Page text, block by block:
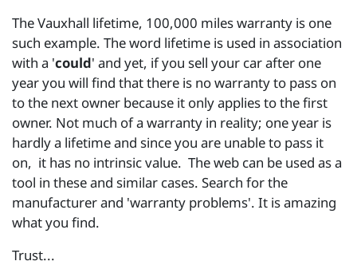
The Vauxhall lifetime, 100,000 miles warranty is one
such example. The word lifetime is used in association
with a 'could' and yet, if you sell your car after one
year you will find that there is no warranty to pass on
to the next owner because it only applies to the first
owner. Not much of a warranty in reality; one year is
hardly a lifetime and since you are unable to pass it
on, it has no intrinsic value. The web can be used as a
tool in these and similar cases. Search for the
manufacturer and 'warranty problems'. It is amazing
what you find.
Trust...